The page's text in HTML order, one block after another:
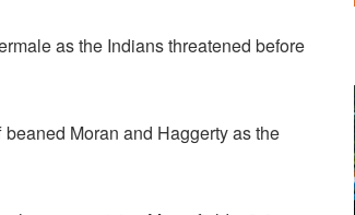
as the Indians threatened before
Moran and Haggerty as the